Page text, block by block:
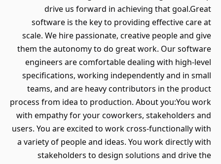
drive us forward in achieving that goal.Great
software is the key to providing effective care at
scale. We hire passionate, creative people and give
them the autonomy to do great work. Our software
engineers are comfortable dealing with high-level
specifications, working independently and in small
teams, and are heavy contributors in the product
process from idea to production. About you:You work
with empathy for your coworkers, stakeholders and
users. You are excited to work cross-functionally with
a variety of people and ideas. You work directly with
stakeholders to design solutions and drive the